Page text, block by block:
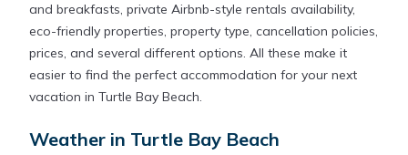
and breakfasts, private Airbnb-style rentals availability,
eco-friendly properties, property type, cancellation policies,
prices, and several different options. All these make it
easier to find the perfect accommodation for your next
vacation in Turtle Bay Beach.
Weather in Turtle Bay Beach